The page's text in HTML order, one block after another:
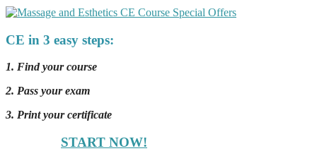
CE in 3 easy steps:
1. Find your course
2. Pass your exam
3. Print your certificate
START NOW!